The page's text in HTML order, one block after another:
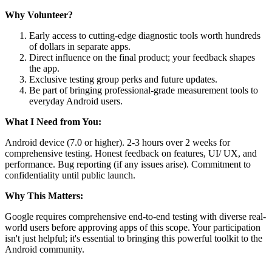
Why Volunteer?
Early access to cutting-edge diagnostic tools worth hundreds
of dollars in separate apps.
Direct influence on the final product; your feedback shapes
the app.
Exclusive testing group perks and future updates.
Be part of bringing professional-grade measurement tools to
everyday Android users.
What I Need from You:
Android device (7.0 or higher). 2-3 hours over 2 weeks for
comprehensive testing. Honest feedback on features, UI/ UX, and
performance. Bug reporting (if any issues arise). Commitment to
confidentiality until public launch.
Why This Matters:
Google requires comprehensive end-to-end testing with diverse real-
world users before approving apps of this scope. Your participation
isn't just helpful; it's essential to bringing this powerful toolkit to the
Android community.